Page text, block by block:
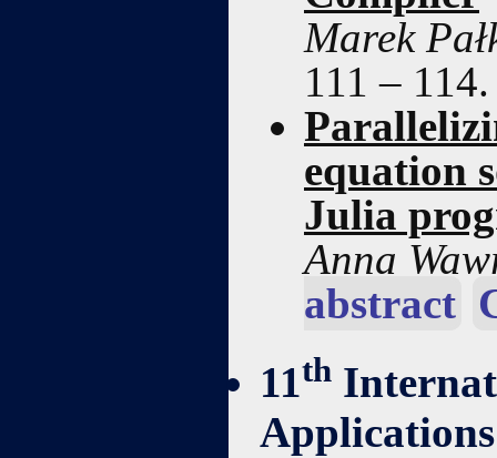
Marek
111 –
equation
Julia
Anna
abstract
11 th